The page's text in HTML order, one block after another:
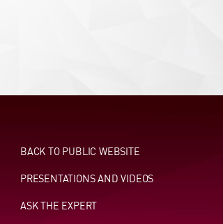
BACK TO PUBLIC WEBSITE
PRESENTATIONS AND VIDEOS
ASK THE EXPERT